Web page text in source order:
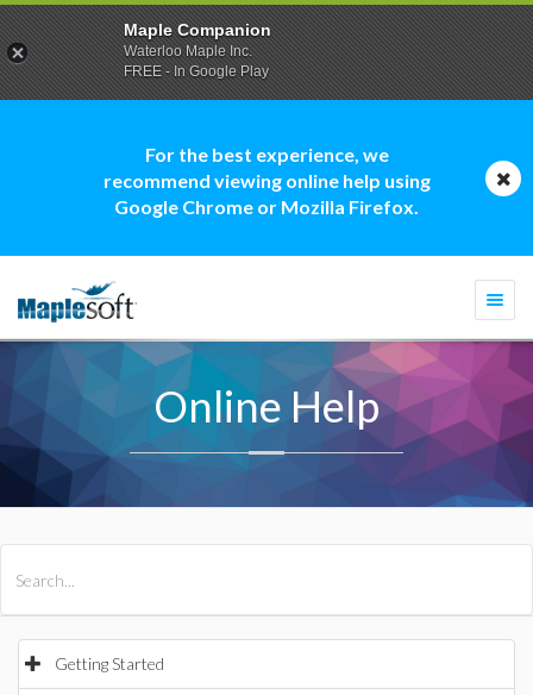
For the best experience, we
recommend viewing online help using
Google Chrome or Mozilla Firefox.
Online Help
Getting Started
Maple Companion
Waterloo Maple Inc.
FREE - In Google Play